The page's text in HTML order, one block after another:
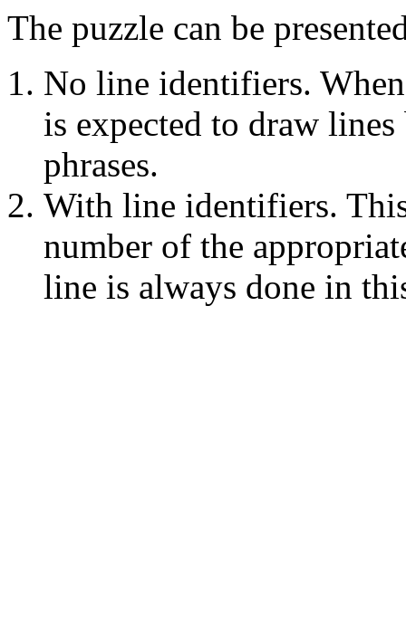
The puzzle can be
No line identifiers.
is expected to draw
phrases.
With line identifiers.
number of the
line is always done in